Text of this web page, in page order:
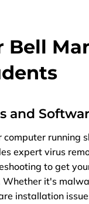
Bell
and
computer running
expert virus
to get
Whether it's
installation